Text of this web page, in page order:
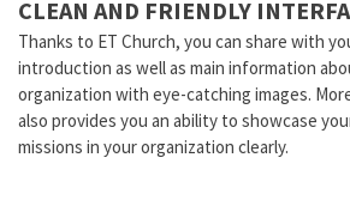
CLEAN AND FRIENDLY
Thanks to ET Church, you can share with
introduction as well as main information
organization with eye-catching images.
also provides you an ability to showcase
missions in your organization clearly.